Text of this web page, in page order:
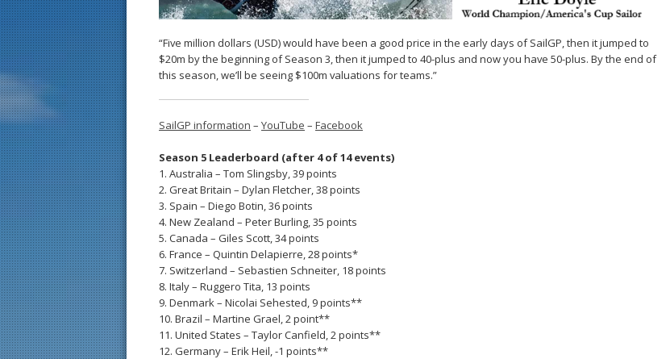
“Five million dollars (USD) would have been a good price in the early days of SailGP, then it jumped to
$20m by the beginning of Season 3, then it jumped to 40-plus and now you have 50-plus. By the end of
this season, we’ll be seeing $100m valuations for teams.”
SailGP information – YouTube – Facebook
Season 5 Leaderboard (after 4 of 14 events)
1. Australia – Tom Slingsby, 39 points
2. Great Britain – Dylan Fletcher, 38 points
3. Spain – Diego Botin, 36 points
4. New Zealand – Peter Burling, 35 points
5. Canada – Giles Scott, 34 points
6. France – Quintin Delapierre, 28 points*
7. Switzerland – Sebastien Schneiter, 18 points
8. Italy – Ruggero Tita, 13 points
9. Denmark – Nicolai Sehested, 9 points**
10. Brazil – Martine Grael, 2 point**
11. United States – Taylor Canfield, 2 points**
12. Germany – Erik Heil, -1 points**